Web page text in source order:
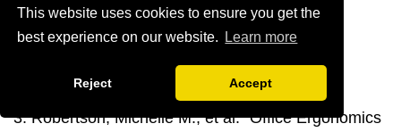
This website uses cookies to ensure you get the
best experience on our website.
Learn more
Reject Accept
Office Chair Comfort and Functionality."
Human Factors and Ergonomics Society.
3. Robertson, Michelle M., et al. "Office Ergonomics